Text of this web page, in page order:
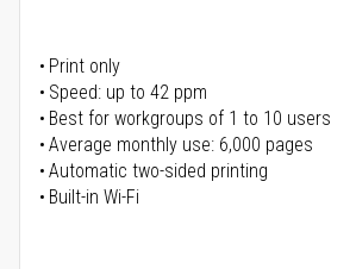
Print only
Speed: up to 42 ppm
Best for workgroups of 1 to 10 users
Average monthly use: 6,000 pages
Automatic two-sided printing
Built-in Wi-Fi